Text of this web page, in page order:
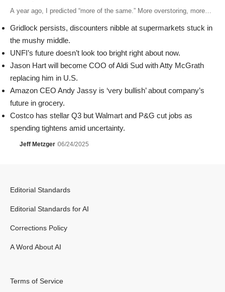
A year ago, I predicted “more of the same.” More overstoring, more…
Gridlock persists, discounters nibble at supermarkets stuck in
the mushy middle.
UNFI’s future doesn’t look too bright right about now.
Jason Hart will become COO of Aldi Sud with Atty McGrath
replacing him in U.S.
Amazon CEO Andy Jassy is ‘very bullish’ about company’s
future in grocery.
Costco has stellar Q3 but Walmart and P&G cut jobs as
spending tightens amid uncertainty.
Jeff Metzger 06/24/2025
Editorial Standards
Editorial Standards for AI
Corrections Policy
A Word About AI
Terms of Service